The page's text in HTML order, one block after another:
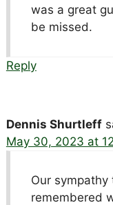
was a great
be missed.
Reply
Dennis Shurtleff
May 30, 2023 at
Our sympathy
remembered